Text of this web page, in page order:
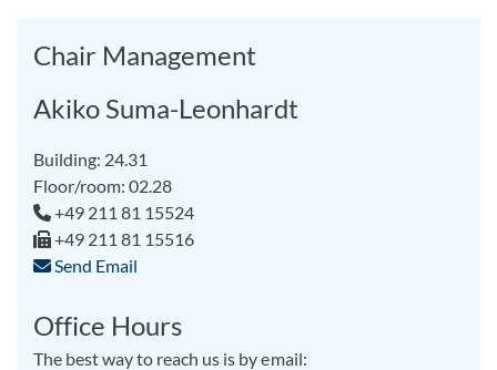
Chair Management
Akiko Suma-Leonhardt
Building: 24.31
Floor/room: 02.28
+49 211 81 15524
+49 211 81 15516
Send Email
Office Hours
The best way to reach us is by email: